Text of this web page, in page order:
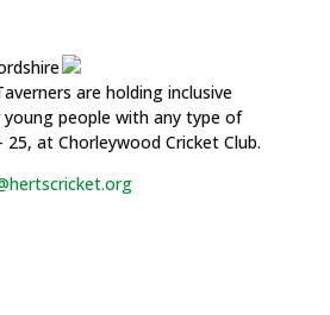
are holding inclusive
people with any type of
25, at Chorleywood Cricket Club.